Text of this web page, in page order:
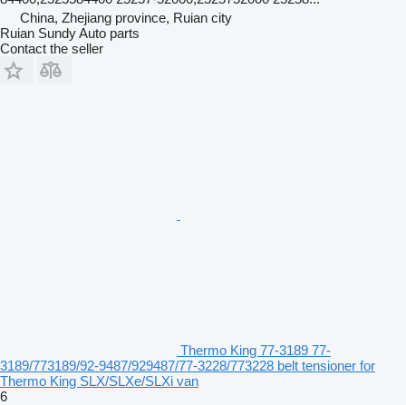
China, Zhejiang province, Ruian city
Ruian Sundy Auto parts
Contact the seller
Thermo King 77-3189 77-
3189/773189/92-9487/929487/77-3228/773228 belt tensioner for
Thermo King SLX/SLXe/SLXi van
6